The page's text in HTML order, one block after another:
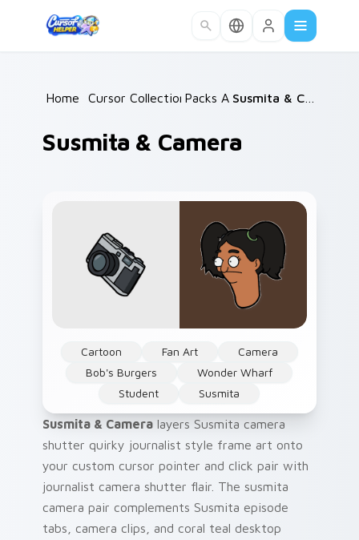
Home /Cursor Collections /
Packs A / Susmita & Camera
Susmita & Camera
Cartoon Fan Art
Camera
Bob's Burgers
Wonder Wharf
Student
Susmita
Susmita & Camera layers Susmita camera
shutter quirky journalist style frame art onto
your custom cursor pointer and click pair with
journalist camera shutter flair. The susmita
camera pair complements Susmita episode
tabs, camera clips, and coral teal desktop